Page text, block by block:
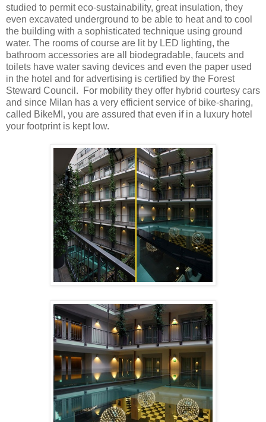
studied to permit eco-sustainability, great insulation, they
even excavated underground to be able to heat and to cool
the building with a sophisticated technique using ground
water. The rooms of course are lit by LED lighting, the
bathroom accessories are all biodegradable, faucets and
toilets have water saving devices and even the paper used
in the hotel and for advertising is certified by the Forest
Steward Council. For mobility they offer hybrid courtesy cars
and since Milan has a very efficient service of bike-sharing,
called BikeMI, you are assured that even if in a luxury hotel
your footprint is kept low.